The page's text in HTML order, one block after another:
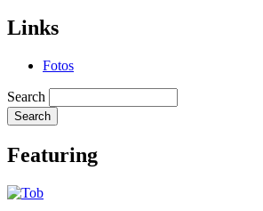
Links
Fotos
Search
Featuring